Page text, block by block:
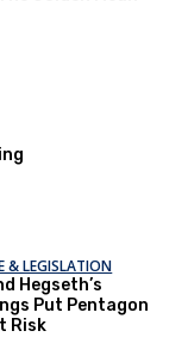
& LEGISLATION
Hegseth’s
Put Pentagon
Risk